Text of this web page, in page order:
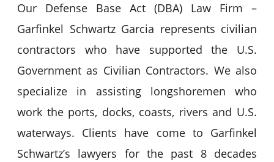
Our Defense Base Act (DBA) Law Firm –
Garfinkel Schwartz Garcia represents civilian
contractors who have supported the U.S.
Government as Civilian Contractors. We also
specialize in assisting longshoremen who
work the ports, docks, coasts, rivers and U.S.
waterways. Clients have come to Garfinkel
Schwartz’s lawyers for the past 8 decades